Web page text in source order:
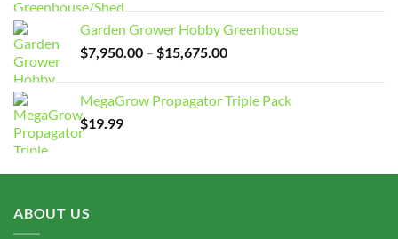
Garden Grower Hobby Greenhouse
$7,950.00 – $15,675.00Price
through
MegaGrow Propagator Triple Pack
$19.99
ABOUT US